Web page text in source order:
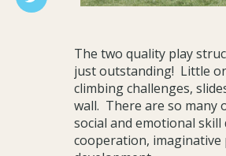
The two quality play
just outstanding! Little
climbing challenges,
wall. There are so
social and emotional skill
cooperation, imaginative